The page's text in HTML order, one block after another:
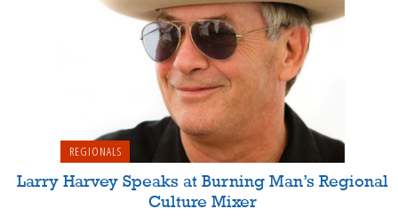
REGIONALS
Larry Harvey Speaks at Burning Man’s Regional
Culture Mixer